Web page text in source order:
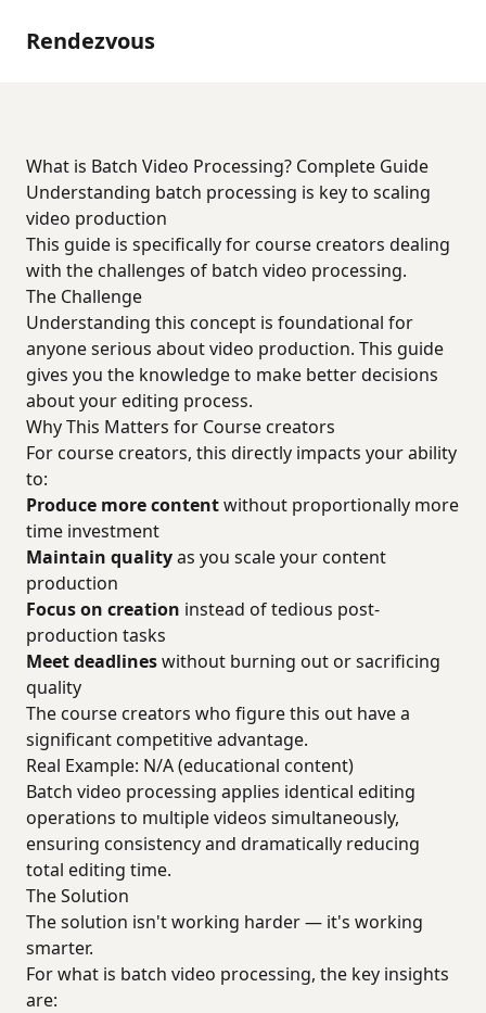
Rendezvous
What is Batch Video Processing? Complete Guide
Understanding batch processing is key to scaling
video production
This guide is specifically for course creators dealing
with the challenges of batch video processing.
The Challenge
Understanding this concept is foundational for
anyone serious about video production. This guide
gives you the knowledge to make better decisions
about your editing process.
Why This Matters for Course creators
For course creators, this directly impacts your ability
to:
Produce more contentwithout proportionally more
time investment
Maintain qualityas you scale your content
production
Focus on creation instead of tedious post-
production tasks
Meet deadlineswithout burning out or sacrificing
quality
The course creators who figure this out have a
significant competitive advantage.
Real Example: N/A (educational content)
Batch video processing applies identical editing
operations to multiple videos simultaneously,
ensuring consistency and dramatically reducing
total editing time.
The Solution
The solution isn't working harder — it's working
smarter.
For what is batch video processing, the key insights
are: